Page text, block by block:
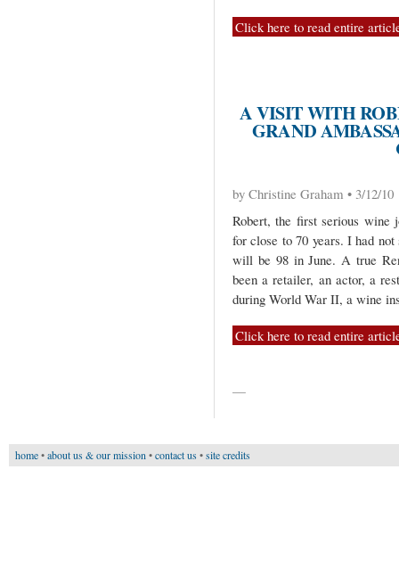
Click here to read entire
A VISIT WITH
GRAND
by Christine Graham • 3/12/10
Robert, the first serious
for close to 70 years. I had
will be 98 in June. A true
been a retailer, an actor, a
during World War II, a wine
Click here to read entire
—
home•about us & our mission •contact us•site credits